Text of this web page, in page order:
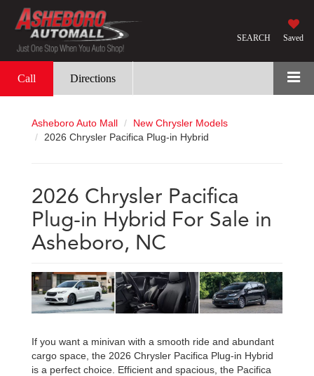
Saved
SEARCH
Call Directions
Asheboro Auto Mall
New Chrysler Models
2026 Chrysler Pacifica Plug-in Hybrid
2026 Chrysler Pacifica
Plug-in Hybrid For Sale in
Asheboro, NC
If you want a minivan with a smooth ride and abundant
cargo space, the 2026 Chrysler Pacifica Plug-in Hybrid
is a perfect choice. Efficient and spacious, the Pacifica